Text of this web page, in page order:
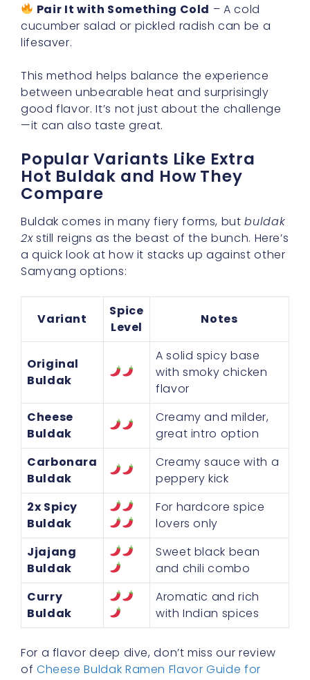
Pair It with Something Cold – A cold
cucumber salad or pickled radish can be a
lifesaver.
This method helps balance the experience
between unbearable heat and surprisingly
good flavor. It’s not just about the challenge
—it can also taste great.
Popular Variants Like Extra
Hot Buldak and How They
Compare
Buldak comes in many fiery forms, butbuldak
2xstill reigns as the beast of the bunch. Here’s
a quick look at how it stacks up against other
Samyang options:
Variant
Spice
Level
Notes
Original
Buldak
A solid spicy base
with smoky chicken
flavor
Cheese
Buldak
Creamy and milder,
great intro option
Carbonara
Buldak
Creamy sauce with a
peppery kick
2x Spicy
Buldak
For hardcore spice
lovers only
Jjajang
Buldak
Sweet black bean
and chili combo
Curry
Buldak
Aromatic and rich
with Indian spices
For a flavor deep dive, don’t miss our review
of Cheese Buldak Ramen Flavor Guide for